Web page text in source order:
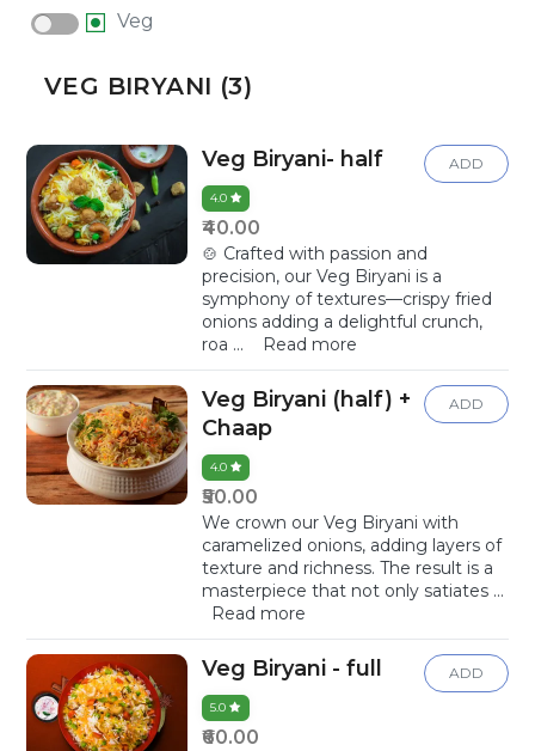
Veg
VEG BIRYANI (3)
Veg Biryani- half ADD
4.0
₹40.00
🍲 Crafted with passion and
precision, our Veg Biryani is a
symphony of textures—crispy fried
onions adding a delightful crunch,
roa ... Read more
Veg Biryani (half) +
Chaap
ADD
4.0
₹50.00
We crown our Veg Biryani with
caramelized onions, adding layers of
texture and richness. The result is a
masterpiece that not only satiates ...
Read more
Veg Biryani - full ADD
5.0
₹60.00